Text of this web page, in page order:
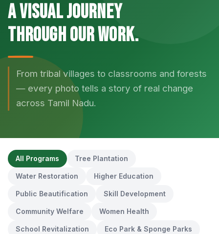
A Visual Journey
Through Our Work.
From tribal villages to classrooms and forests
— every photo tells a story of real change
across Tamil Nadu.
All Programs Tree Plantation
Water Restoration Higher Education
Public Beautification Skill Development
Community Welfare Women Health
School Revitalization Eco Park & Sponge Parks